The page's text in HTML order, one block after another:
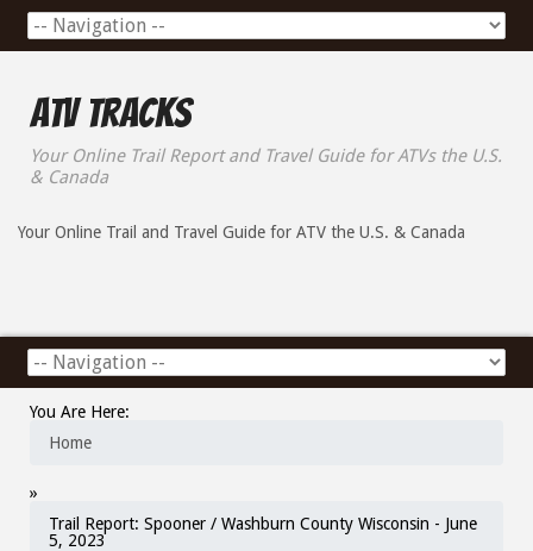
ATV Tracks
Your Online Trail Report and Travel Guide for ATVs the U.S.
& Canada
Your Online Trail and Travel Guide for ATV the U.S. & Canada
You Are Here:
Home
»
Trail Report: Spooner / Washburn County Wisconsin - June
5, 2023